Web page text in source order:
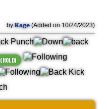
byKage (Added on 10/24/2023)
(HOLD)